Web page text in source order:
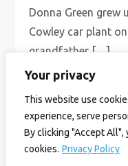
Your privacy
This website use
experience, serve
By clicking "Accept
cookies. Privacy Policy
Donna Green grew
Cowley car plant
grandfather […]
Read More